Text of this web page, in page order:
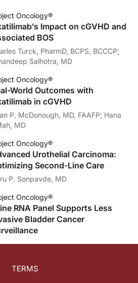
Oncology®
Impact on cGVHD and
BOS
Turck, PharmD, BCPS, BCCCP;
Salhotra, MD
Oncology®
World Outcomes with
in cGVHD
P. McDonough, MD, FAAFP; Hana
MD
Oncology®
Urothelial Carcinoma:
Second-Line Care
P. Sonpavde, MD
Oncology®
RNA Panel Supports Less
Bladder Cancer
TERMS